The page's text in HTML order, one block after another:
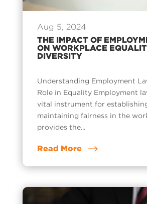
THE IMPACT OF
ON WORKPLACE
DIVERSITY
Aug 5, 2024
Understanding Employment
Role in Equality Employment
vital instrument for
maintaining fairness in the
provides the...
Read More